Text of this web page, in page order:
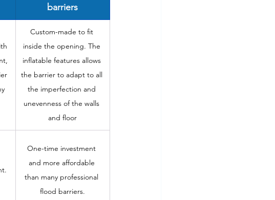
barriers
Custom-made to fit
inside the opening. The
inflatable features allows
the barrier to adapt to all
the imperfection and
unevenness of the walls
and floor
One-time investment
and more affordable
than many professional
flood barriers.